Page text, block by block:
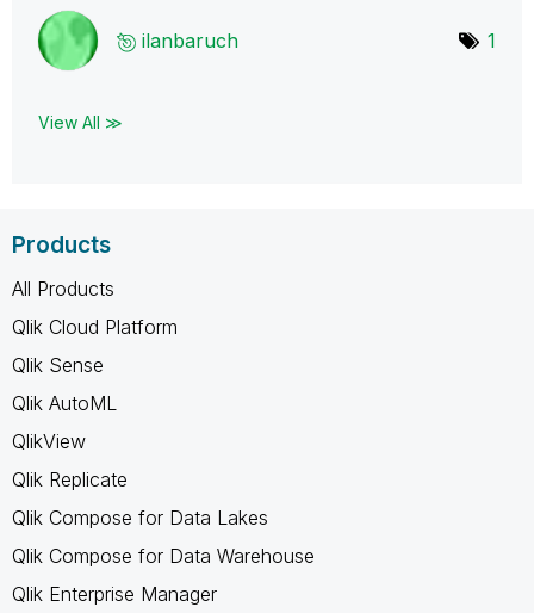
ilanbaruch 1
View All ≫
Products
All Products
Qlik Cloud Platform
Qlik Sense
Qlik AutoML
QlikView
Qlik Replicate
Qlik Compose for Data Lakes
Qlik Compose for Data Warehouse
Qlik Enterprise Manager